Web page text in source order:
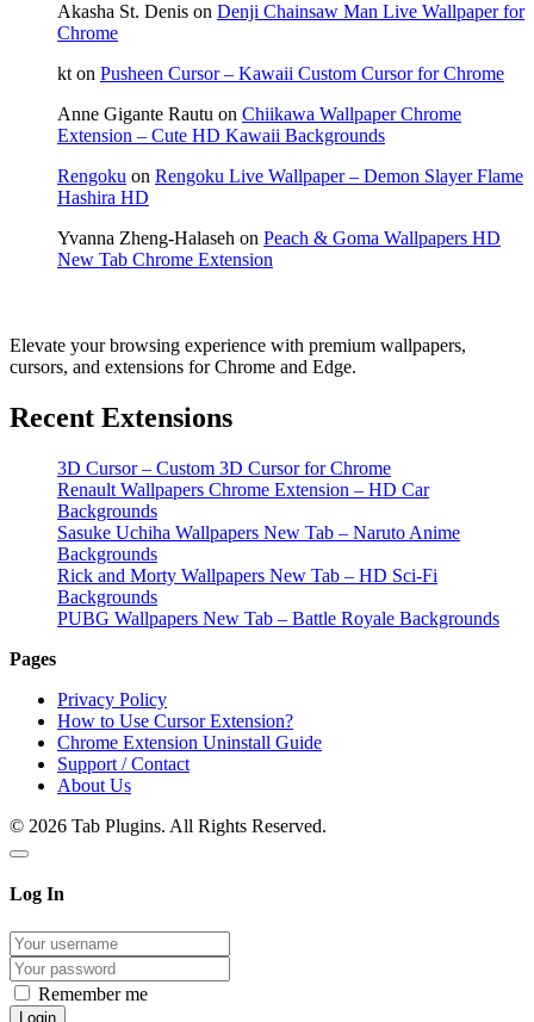
Akasha St. Denis on Denji Chainsaw Man Live Wallpaper for
Chrome
kt on Pusheen Cursor – Kawaii Custom Cursor for Chrome
Anne Gigante Rautu on Chiikawa Wallpaper Chrome
Extension – Cute HD Kawaii Backgrounds
Rengoku on Rengoku Live Wallpaper – Demon Slayer Flame
Hashira HD
Yvanna Zheng-Halaseh on Peach & Goma Wallpapers HD
New Tab Chrome Extension
Elevate your browsing experience with premium wallpapers,
cursors, and extensions for Chrome and Edge.
Recent Extensions
3D Cursor – Custom 3D Cursor for Chrome
Renault Wallpapers Chrome Extension – HD Car
Backgrounds
Sasuke Uchiha Wallpapers New Tab – Naruto Anime
Backgrounds
Rick and Morty Wallpapers New Tab – HD Sci-Fi
Backgrounds
PUBG Wallpapers New Tab – Battle Royale Backgrounds
Pages
Privacy Policy
How to Use Cursor Extension?
Chrome Extension Uninstall Guide
Support / Contact
About Us
© 2026 Tab Plugins. All Rights Reserved.
Log In
Remember me